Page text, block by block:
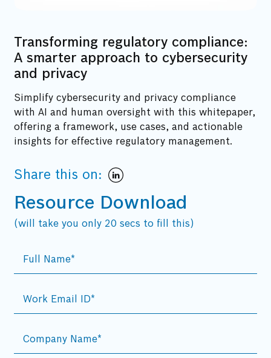
Transforming regulatory compliance:
A smarter approach to cybersecurity
and privacy
Simplify cybersecurity and privacy compliance
with AI and human oversight with this whitepaper,
offering a framework, use cases, and actionable
insights for effective regulatory management.
Share this on:
Resource Download
(will take you only 20 secs to fill this)